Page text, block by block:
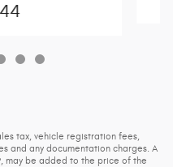
tax, vehicle registration fees,
and any documentation charges. A
may be added to the price of the